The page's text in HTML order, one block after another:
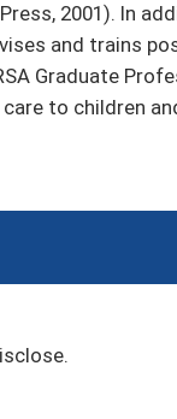
2001). In
and trains
Graduate
to children